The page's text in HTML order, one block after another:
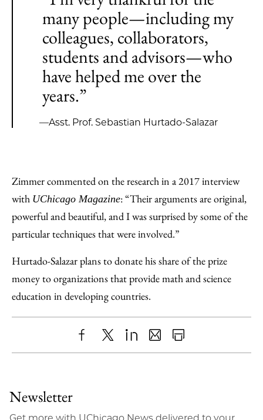
many people—including my
colleagues, collaborators,
students and advisors—who
have helped me over the
years.”
—Asst. Prof. Sebastian Hurtado-Salazar
Zimmer commented on the research in a 2017 interview
with UChicago Magazine: “Their arguments are original,
powerful and beautiful, and I was surprised by some of the
particular techniques that were involved.”
Hurtado-Salazar plans to donate his share of the prize
money to organizations that provide math and science
education in developing countries.
ShareX LinkedIn
SharePrint
Newsletter